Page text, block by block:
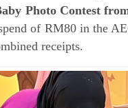
Photo Contest
of RM80 in the
receipts.